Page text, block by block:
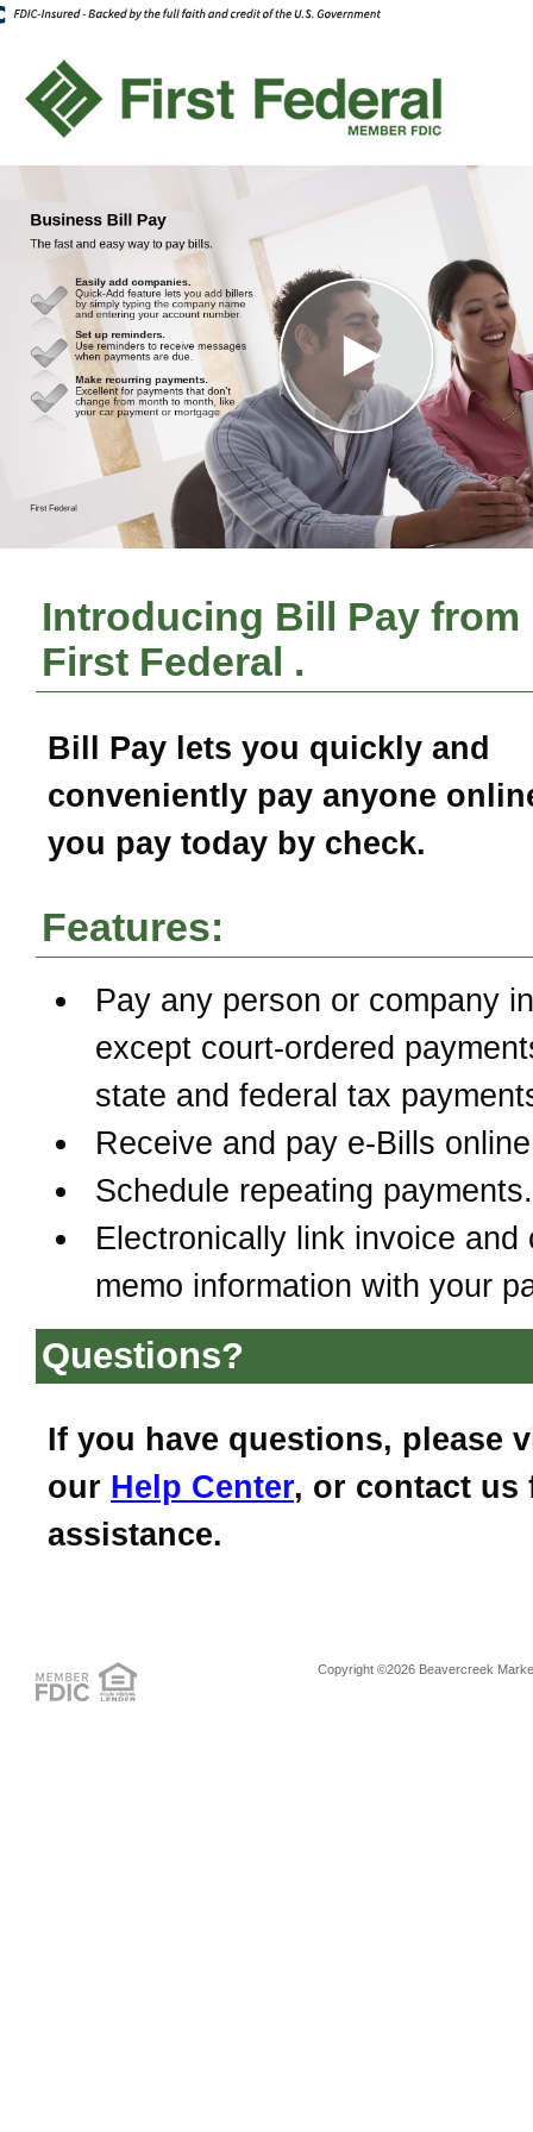
Introducing Bill Pay from
First Federal .
Bill Pay lets you quickly and
conveniently pay anyone
you pay today by check.
Features:
Pay any person or company
except court-ordered
state and federal tax
Receive and pay e-Bills
Schedule repeating payments.
Electronically link invoice and
memo information with your
Questions?
If you have questions, please
our Help Center, or contact us
assistance.
Copyright ©2026 Beavercreek